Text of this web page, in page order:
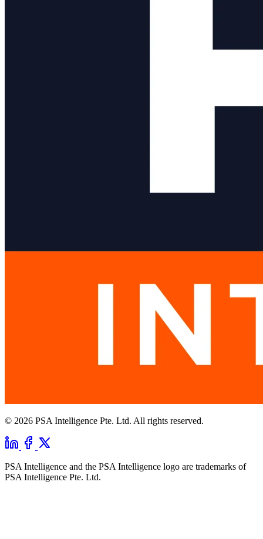
© 2026 PSA Intelligence Pte. Ltd. All rights reserved.
PSA Intelligence and the PSA Intelligence logo are trademarks of
PSA Intelligence Pte. Ltd.